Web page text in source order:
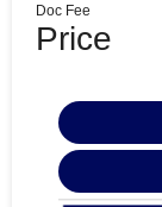
Doc Fee
Price